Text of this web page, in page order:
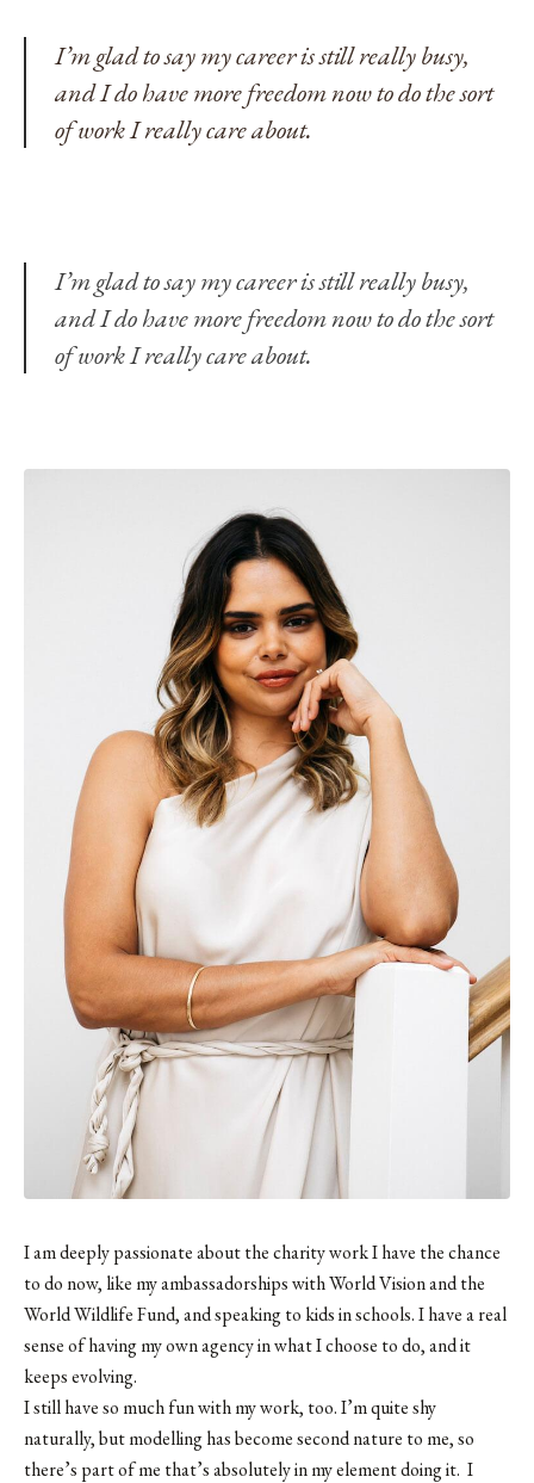
I’m glad to say my career is still really busy,
and I do have more freedom now to do the sort
of work I really care about.
I’m glad to say my career is still really busy,
and I do have more freedom now to do the sort
of work I really care about.
I am deeply passionate about the charity work I have the chance
to do now, like my ambassadorships with World Vision and the
World Wildlife Fund, and speaking to kids in schools. I have a real
sense of having my own agency in what I choose to do, and it
keeps evolving.
I still have so much fun with my work, too. I’m quite shy
naturally, but modelling has become second nature to me, so
there’s part of me that’s absolutely in my element doing it. I